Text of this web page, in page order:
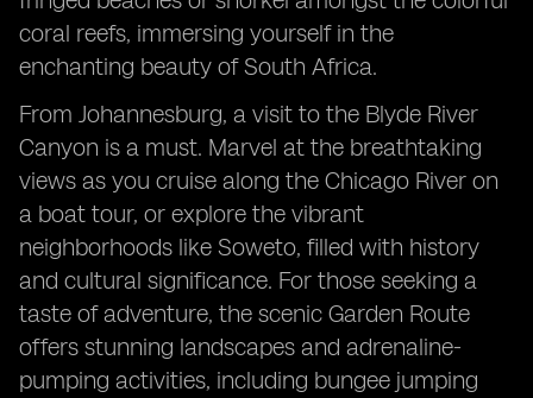
coral reefs, immersing yourself in the
enchanting beauty of South Africa.
From Johannesburg, a visit to the Blyde River
Canyon is a must. Marvel at the breathtaking
views as you cruise along the Chicago River on
a boat tour, or explore the vibrant
neighborhoods like Soweto, filled with history
and cultural significance. For those seeking a
taste of adventure, the scenic Garden Route
offers stunning landscapes and adrenaline-
pumping activities, including bungee jumping